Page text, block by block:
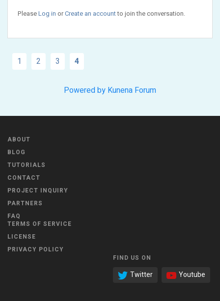
PleaseLog in orCreate an accountto join the conversation.
1 2 3 4
Powered by Kunena Forum
ABOUT
BLOG
TUTORIALS
CONTACT
PROJECT INQUIRY
PARTNERS
FAQ
TERMS OF SERVICE
LICENSE
PRIVACY POLICY
FIND US ON
Twitter Youtube